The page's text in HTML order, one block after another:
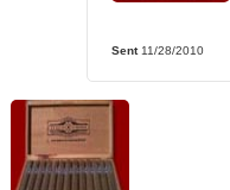
Sent11/28/2010